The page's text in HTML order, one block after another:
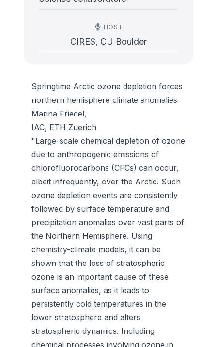
HOST
CIRES, CU Boulder
Springtime Arctic ozone depletion forces
northern hemisphere climate anomalies
Marina Friedel,
IAC, ETH Zuerich
"Large-scale chemical depletion of ozone
due to anthropogenic emissions of
chlorofluorocarbons (CFCs) can occur,
albeit infrequently, over the Arctic. Such
ozone depletion events are consistently
followed by surface temperature and
precipitation anomalies over vast parts of
the Northern Hemisphere. Using
chemistry-climate models, it can be
shown that the loss of stratospheric
ozone is an important cause of these
surface anomalies, as it leads to
persistently cold temperatures in the
lower stratosphere and alters
stratospheric dynamics. Including
chemical processes involving ozone in